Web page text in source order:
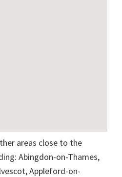
areas close to the
Abingdon-on-Thames,
Appleford-on-